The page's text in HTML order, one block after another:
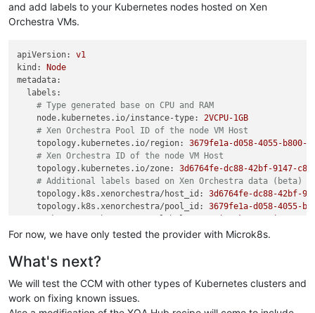
and add labels to your Kubernetes nodes hosted on Xen
Orchestra VMs.
apiVersion:
v1
kind:
Node
metadata:
labels:
# Type generated base on CPU and RAM
node.kubernetes.io/instance-type:
2VCPU-1GB
# Xen Orchestra Pool ID of the node VM Host
topology.kubernetes.io/region:
3679fe1a-d058-4055-b800-
# Xen Orchestra ID of the node VM Host
topology.kubernetes.io/zone:
3d6764fe-dc88-42bf-9147-
# Additional labels based on Xen Orchestra data (beta)
topology.k8s.xenorchestra/host_id:
3d6764fe-dc88-42bf-
topology.k8s.xenorchestra/pool_id:
3679fe1a-d058-4055-
...
spec:
...
# providerID - magic string:
#   xeorchestra://{Pool ID}/{VM ID}
providerID:
xeorchestra://3679fe1a-d058-4055-b800-
For now, we have only tested the provider with Microk8s.
What's next?
We will test the CCM with other types of Kubernetes clusters and
work on fixing known issues.